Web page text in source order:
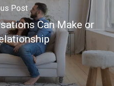
Post
Can Make or